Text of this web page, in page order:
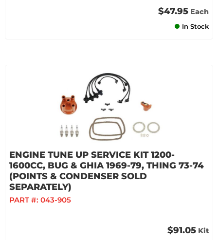
$47.95 Each
In Stock
ENGINE TUNE UP SERVICE KIT 1200-
1600CC, BUG & GHIA 1969-79, THING 73-74
(POINTS & CONDENSER SOLD
SEPARATELY)
PART #: 043-905
$91.05 Kit